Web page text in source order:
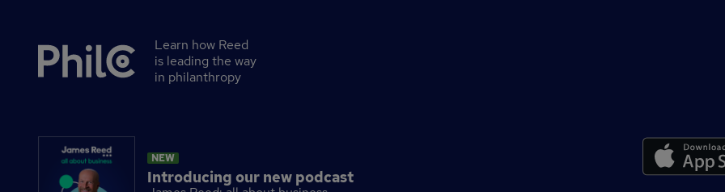
Secondary
Learn how Reed
is leading the way
in philanthropy
Introducing our new podcast
NEW